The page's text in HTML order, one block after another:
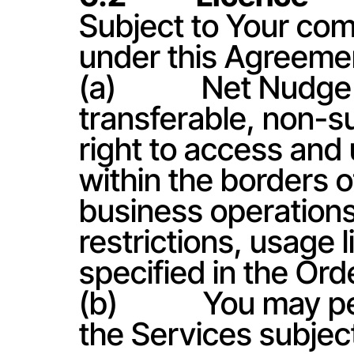
Subject to Your
under this
(a)            Net
transferable, non-
right to access
within the borders
business
restrictions, usage
specified in the
(b)            You
the Services